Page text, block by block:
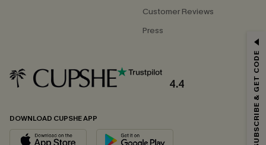
Customer Reviews
Press
4.4
DOWNLOAD CUPSHE APP
Email Subscribers Get 15% Off No Min.
*One code per order. Each code valid once.
By clicking this button, you agree to receive exclusive promotions and
updates from Cupshe via email. You also accept our
SUBSCRIBE & GET CODE